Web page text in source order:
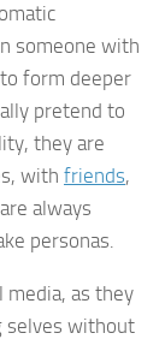
someone with
form deeper
pretend to
they are
with friends,
always
personas.
media, as they
selves without